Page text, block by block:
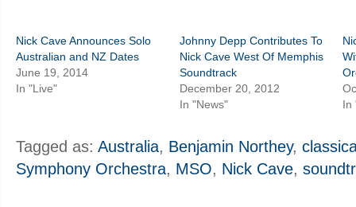
Nick Cave Announces Solo
Australian and NZ Dates
June 19, 2014
In "Live"
Johnny Depp Contributes To
Nick Cave West Of Memphis
Soundtrack
December 20, 2012
In "News"
In
Tagged as: Australia, Benjamin Northey,
Symphony Orchestra, MSO, Nick Cave,